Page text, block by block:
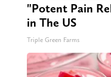
"Potent Pain
in The US
Triple Green Farms